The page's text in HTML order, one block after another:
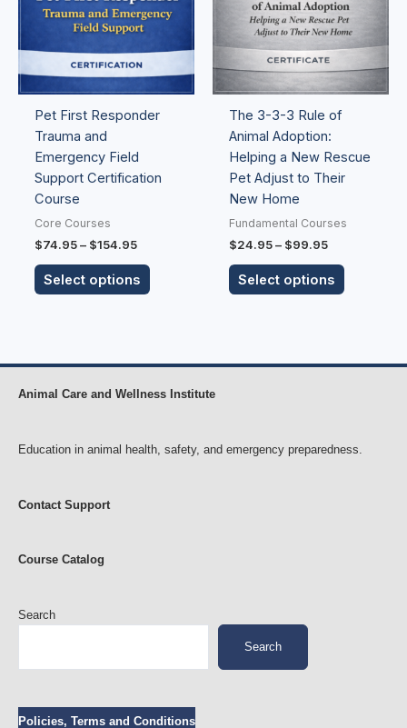
Pet First Responder
Trauma and
Emergency Field
Support Certification
Course
Core Courses
$74.95 – $154.95
Select options
variants.
options
may
be
chosen
product
The 3-3-3 Rule of
Animal Adoption:
Helping a New Rescue
Pet Adjust to Their
New Home
Fundamental Courses
$24.95 – $99.95
Select options
variants.
The
options
may
be
the
product
Animal Care and Wellness Institute
Education in animal health, safety, and emergency preparedness.
Contact Support
Course Catalog
Search
Search
Policies, Terms and Conditions